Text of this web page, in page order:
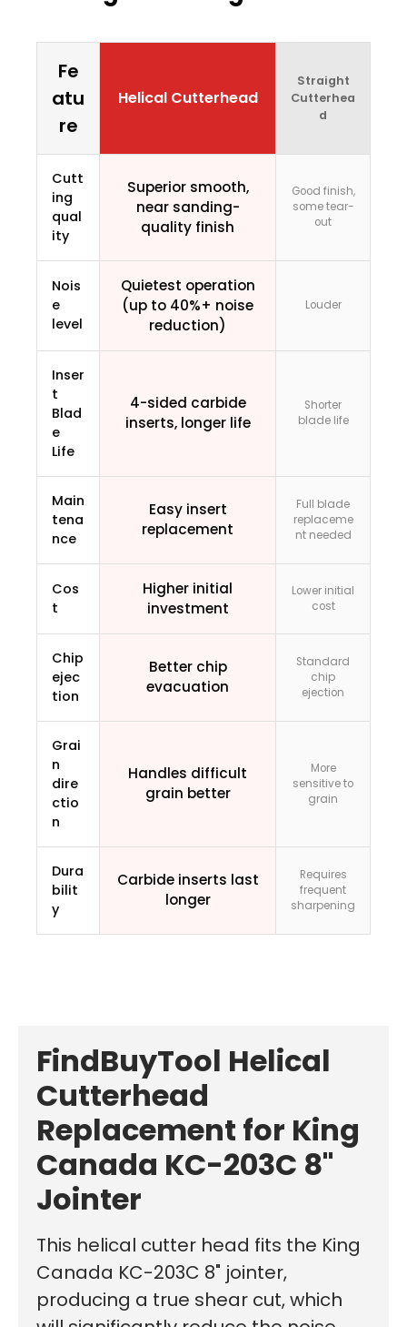
Fe
atu
re
Helical Cutterhead
Straight
Cutterhea
d
Cutt
ing
qual
ity
Superior smooth,
near sanding-
quality finish
Good finish,
some tear-
out
Nois
e
level
Quietest operation
(up to 40%+ noise
reduction)
Louder
Inser
t
Blad
e
Life
4-sided carbide
inserts, longer life
Shorter
blade life
Main
tena
nce
Easy insert
replacement
Full blade
replaceme
nt needed
Cos
t
Higher initial
investment
Lower initial
cost
Chip
ejec
tion
Better chip
evacuation
Standard
chip
ejection
Grai
n
dire
ctio
n
Handles difficult
grain better
More
sensitive to
grain
Dura
bilit
y
Carbide inserts last
longer
Requires
frequent
sharpening
FindBuyTool Helical
Cutterhead
Replacement for King
Canada KC-203C 8"
Jointer
This helical cutter head fits the King
Canada KC-203C 8" jointer,
producing a true shear cut, which